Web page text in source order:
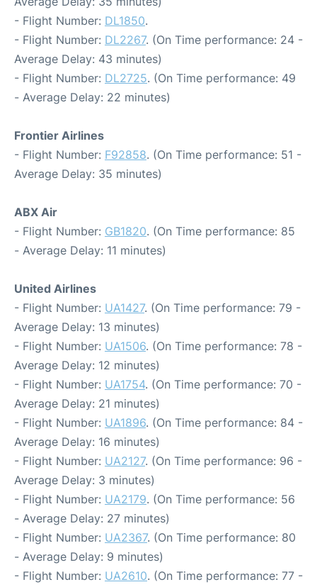
- Flight Number: DL1850.
- Flight Number: DL2267. (On Time performance: 24 -
Average Delay: 43 minutes)
- Flight Number: DL2725. (On Time performance: 49
- Average Delay: 22 minutes)
Frontier Airlines
- Flight Number: F92858. (On Time performance: 51 -
Average Delay: 35 minutes)
ABX Air
- Flight Number: GB1820. (On Time performance: 85
- Average Delay: 11 minutes)
United Airlines
- Flight Number: UA1427. (On Time performance: 79 -
Average Delay: 13 minutes)
- Flight Number: UA1506. (On Time performance: 78 -
Average Delay: 12 minutes)
- Flight Number: UA1754. (On Time performance: 70 -
Average Delay: 21 minutes)
- Flight Number: UA1896. (On Time performance: 84 -
Average Delay: 16 minutes)
- Flight Number: UA2127. (On Time performance: 96 -
Average Delay: 3 minutes)
- Flight Number: UA2179. (On Time performance: 56
- Average Delay: 27 minutes)
- Flight Number: UA2367. (On Time performance: 80
- Average Delay: 9 minutes)
- Flight Number: UA2610. (On Time performance: 77 -